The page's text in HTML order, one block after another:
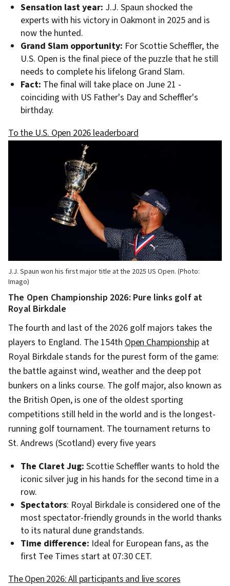
Sensation last year: J.J. Spaun shocked the
experts with his victory in Oakmont in 2025 and is
now the hunted.
Grand Slam opportunity: For Scottie Scheffler, the
U.S. Open is the final piece of the puzzle that he still
needs to complete his lifelong Grand Slam.
Fact: The final will take place on June 21 -
coinciding with US Father's Day and Scheffler's
birthday.
To the U.S. Open 2026 leaderboard
J.J. Spaun won his first major title at the 2025 US Open. (Photo:
Imago)
The Open Championship 2026: Pure links golf at
Royal Birkdale
The fourth and last of the 2026 golf majors takes the
players to England. The 154th Open Championshipat
Royal Birkdale stands for the purest form of the game:
the battle against wind, weather and the deep pot
bunkers on a links course. The golf major, also known as
the British Open, is one of the oldest sporting
competitions still held in the world and is the longest-
running golf tournament. The tournament returns to
St. Andrews (Scotland) every five years
The Claret Jug: Scottie Scheffler wants to hold the
iconic silver jug in his hands for the second time in a
row.
Spectators: Royal Birkdale is considered one of the
most spectator-friendly grounds in the world thanks
to its natural dune grandstands.
Time difference: Ideal for European fans, as the
first Tee Times start at 07:30 CET.
The Open 2026: All participants and live scores